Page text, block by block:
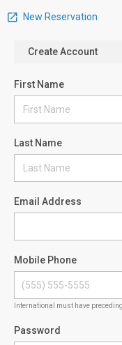
New Reservation
Create Account
First Name
Last Name
Email Address
Mobile Phone
International must have
Password